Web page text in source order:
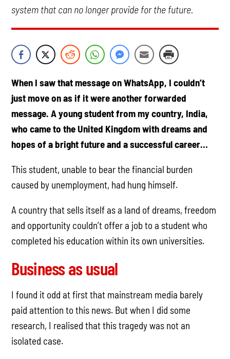
system that can no longer provide for the future.
When I saw that message on WhatsApp, I couldn’t
just move on as if it were another forwarded
message. A young student from my country, India,
who came to the United Kingdom with dreams and
hopes of a bright future and a successful career…
This student, unable to bear the financial burden
caused by unemployment, had hung himself.
A country that sells itself as a land of dreams, freedom
and opportunity couldn’t offer a job to a student who
completed his education within its own universities.
Business as usual
I found it odd at first that mainstream media barely
paid attention to this news. But when I did some
research, I realised that this tragedy was not an
isolated case.